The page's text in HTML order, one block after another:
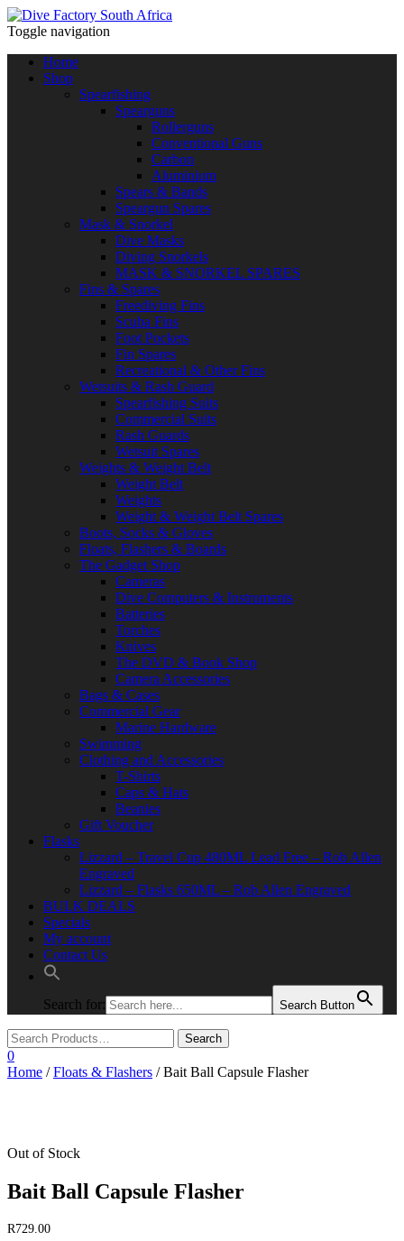
Toggle navigation
Home
Shop
Spearfishing
Spearguns
Rollerguns
Conventional Guns
Carbon
Aluminium
Spears & Bands
Speargun Spares
Mask & Snorkel
Dive Masks
Diving Snorkels
MASK & SNORKEL SPARES
Fins & Spares
Freediving Fins
Scuba Fins
Foot Pockets
Fin Spares
Recreational & Other Fins
Wetsuits & Rash Guard
Spearfishing Suits
Commercial Suits
Rash Guards
Wetsuit Spares
Weights & Weight Belt
Weight Belt
Weights
Weight & Weight Belt Spares
Boots, Socks & Gloves
Floats, Flashers & Boards
The Gadget Shop
Cameras
Dive Computers & Instruments
Batteries
Torches
Knives
The DVD & Book Shop
Camera Accessories
Bags & Cases
Commercial Gear
Marine Hardware
Swimming
Clothing and Accessories
T-Shirts
Caps & Hats
Beanies
Gift Voucher
Flasks
Lizzard – Travel Cup 480ML Lead Free – Rob Allen
Engraved
Lizzard – Flasks 650ML – Rob Allen Engraved
BULK DEALS
Specials
My account
Contact Us
Search for: Search Button
0
Home /Floats & Flashers / Bait Ball Capsule Flasher
Out of Stock
Bait Ball Capsule Flasher
R729.00